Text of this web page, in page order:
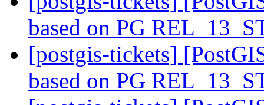
based on PG
[postgis-tickets]
based on PG